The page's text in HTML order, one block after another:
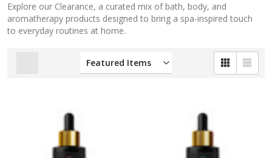
Explore our Clearance, a curated mix of bath, body, and
aromatherapy products designed to bring a spa-inspired touch
to everyday routines at home.